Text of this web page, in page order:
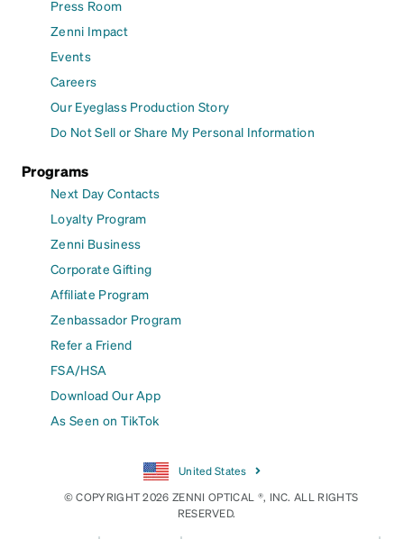
Press Room
Zenni Impact
Events
Careers
Our Eyeglass Production Story
Do Not Sell or Share My Personal Information
Programs
Next Day Contacts
Loyalty Program
Zenni Business
Corporate Gifting
Affiliate Program
Zenbassador Program
Refer a Friend
FSA/HSA
Download Our App
As Seen on TikTok
United States
© COPYRIGHT 2026 ZENNI OPTICAL ®, INC. ALL RIGHTS
RESERVED.